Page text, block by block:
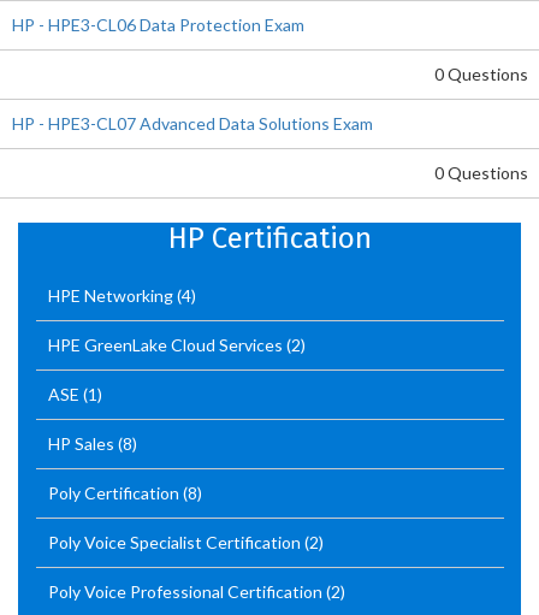
HP - HPE3-CL06 Data Protection Exam
0 Questions
HP - HPE3-CL07 Advanced Data Solutions Exam
0 Questions
HP Certification
HPE Networking(4)
HPE GreenLake Cloud Services (2)
ASE (1)
HP Sales (8)
Poly Certification (8)
Poly Voice Specialist Certification (2)
Poly Voice Professional Certification (2)